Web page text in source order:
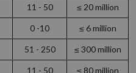
11 - 50 ≤ 20 million
0 -10 ≤ 6 million
51 - 250 ≤ 300 million
11 - 50 ≤ 80 million